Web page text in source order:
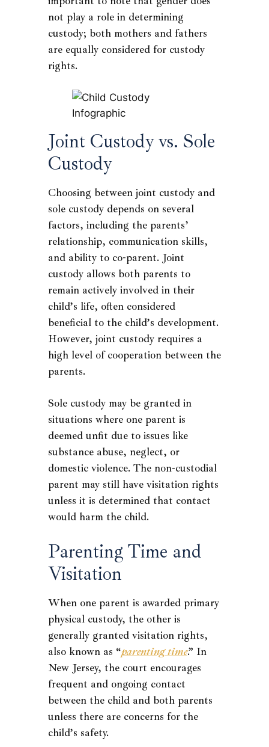
not play a role in determining
custody; both mothers and fathers
are equally considered for custody
rights.
Joint Custody vs. Sole
Custody
Choosing between joint custody and
sole custody depends on several
factors, including the parents’
relationship, communication skills,
and ability to co-parent. Joint
custody allows both parents to
remain actively involved in their
child’s life, often considered
beneficial to the child’s development.
However, joint custody requires a
high level of cooperation between the
parents.
Sole custody may be granted in
situations where one parent is
deemed unfit due to issues like
substance abuse, neglect, or
domestic violence. The non-custodial
parent may still have visitation rights
unless it is determined that contact
would harm the child.
Parenting Time and
Visitation
When one parent is awarded primary
physical custody, the other is
generally granted visitation rights,
also known as “parenting time.” In
New Jersey, the court encourages
frequent and ongoing contact
between the child and both parents
unless there are concerns for the
child’s safety.